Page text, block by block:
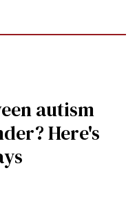
autism
Here's